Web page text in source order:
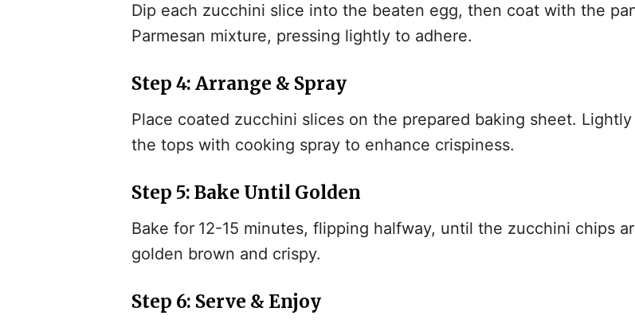
Dip each zucchini slice into the beaten egg, then coat with the
Parmesan mixture, pressing lightly to adhere.
Step 4: Arrange & Spray
Place coated zucchini slices on the prepared baking sheet. Lightly
the tops with cooking spray to enhance crispiness.
Step 5: Bake Until Golden
Bake for 12-15 minutes, flipping halfway, until the zucchini chips
golden brown and crispy.
Step 6: Serve & Enjoy